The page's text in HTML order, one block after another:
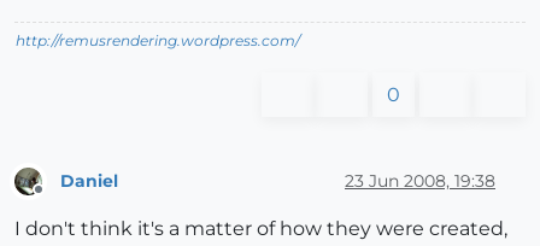
http://remusrendering.wordpress.com/
0
Daniel 23 Jun 2008, 19:38
I don't think it's a matter of how they were created,